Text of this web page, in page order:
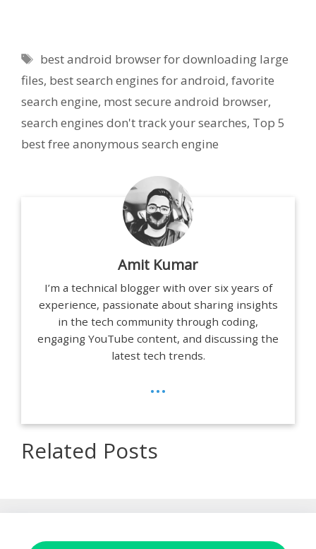
Tags
best android browser for downloading large
files, best search engines for android, favorite
search engine, most secure android browser,
search engines don't track your searches, Top 5
best free anonymous search engine
Amit Kumar
I’m a technical blogger with over six years of
experience, passionate about sharing insights
in the tech community through coding,
engaging YouTube content, and discussing the
latest tech trends.
...
Related Posts